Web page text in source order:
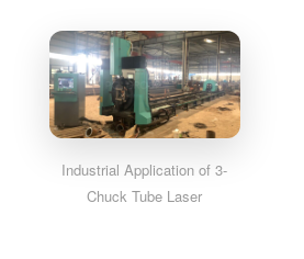
Industrial Application of 3-
Chuck Tube Laser